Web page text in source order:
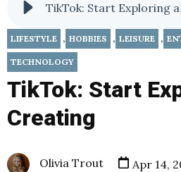
TikTok: Start Exploring
LIFESTYLE , HOBBIES , LEISURE ,
TECHNOLOGY
TikTok: Start
Creating
Olivia Trout Apr 14,